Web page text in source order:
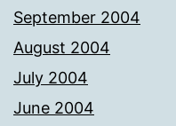
September 2004
August 2004
July 2004
June 2004